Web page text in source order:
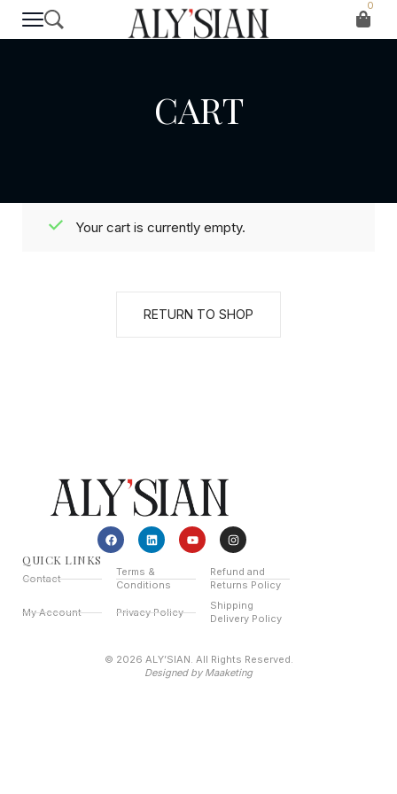
0
CART
Your cart is currently empty.
RETURN TO SHOP
QUICK LINKS
Contact
Terms &
Conditions
Refund and
Returns Policy
My Account Privacy Policy
Shipping
Delivery Policy
© 2026 ALY’SIAN. All Rights Reserved.
Designed by Maaketing